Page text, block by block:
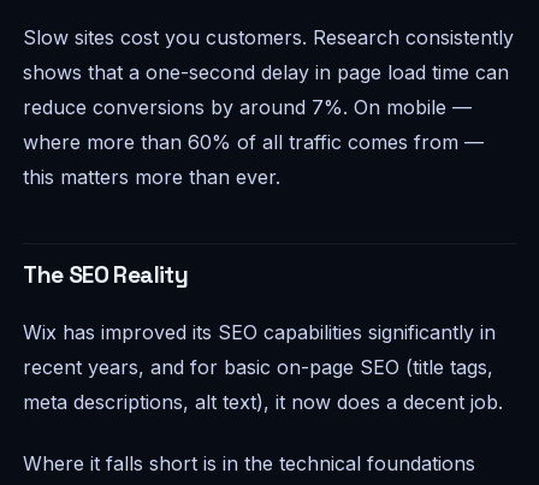
Slow sites cost you customers. Research consistently
shows that a one-second delay in page load time can
reduce conversions by around 7%. On mobile —
where more than 60% of all traffic comes from —
this matters more than ever.
The SEO Reality
Wix has improved its SEO capabilities significantly in
recent years, and for basic on-page SEO (title tags,
meta descriptions, alt text), it now does a decent job.
Where it falls short is in the technical foundations